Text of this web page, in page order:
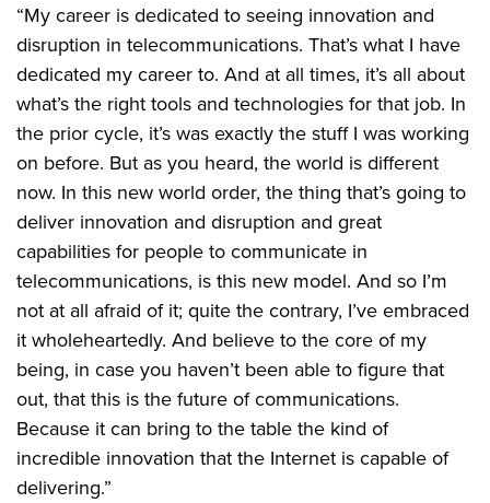
“My career is dedicated to seeing innovation and
disruption in telecommunications. That’s what I have
dedicated my career to. And at all times, it’s all about
what’s the right tools and technologies for that job. In
the prior cycle, it’s was exactly the stuff I was working
on before. But as you heard, the world is different
now. In this new world order, the thing that’s going to
deliver innovation and disruption and great
capabilities for people to communicate in
telecommunications, is this new model. And so I’m
not at all afraid of it; quite the contrary, I’ve embraced
it wholeheartedly. And believe to the core of my
being, in case you haven’t been able to figure that
out, that this is the future of communications.
Because it can bring to the table the kind of
incredible innovation that the Internet is capable of
delivering.”